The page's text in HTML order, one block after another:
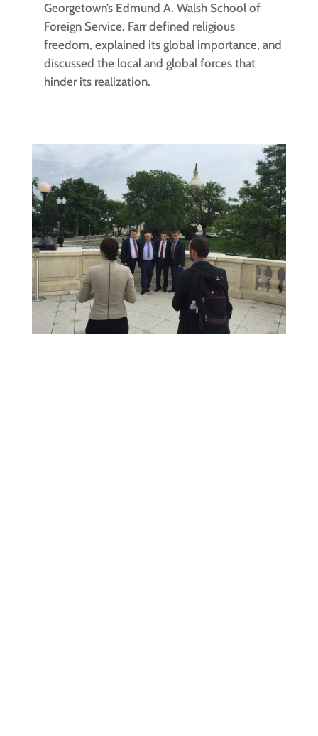
Georgetown’s Edmund A. Walsh School of
Foreign Service. Farr defined religious
freedom, explained its global importance, and
discussed the local and global forces that
hinder its realization.